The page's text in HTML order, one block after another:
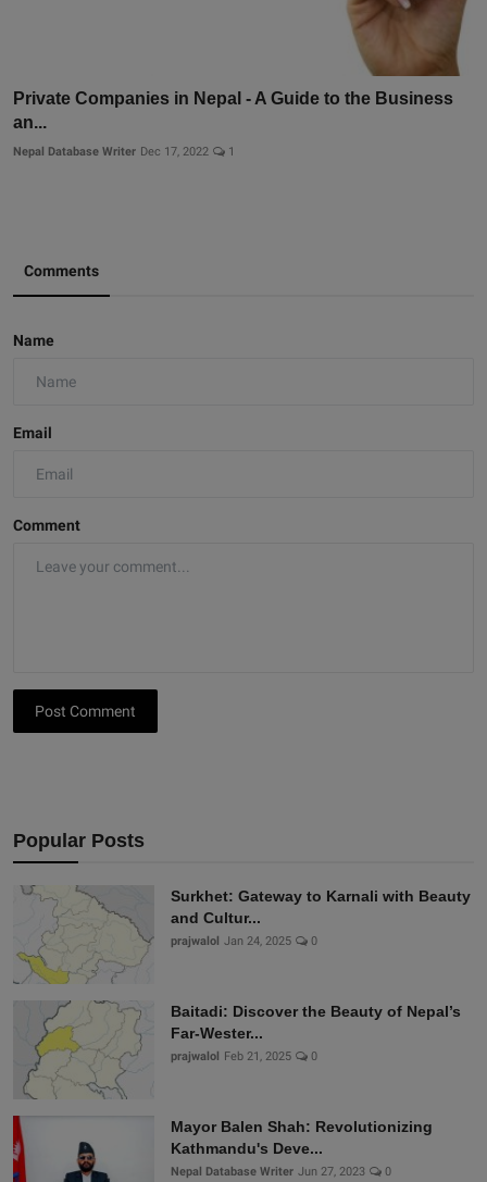
Private Companies in Nepal - A Guide to the Business
an...
Nepal Database Writer Dec 17, 2022 1
Comments
Name
Email
Comment
Post Comment
Popular Posts
Surkhet: Gateway to Karnali with Beauty
and Cultur...
prajwalol Jan 24, 2025 0
Baitadi: Discover the Beauty of Nepal’s
Far-Wester...
prajwalol Feb 21, 2025 0
Mayor Balen Shah: Revolutionizing
Kathmandu's Deve...
Nepal Database Writer Jun 27, 2023 0